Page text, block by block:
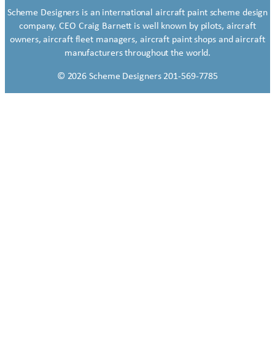
Scheme Designers is an international aircraft paint scheme design
company. CEO Craig Barnett is well known by pilots, aircraft
owners, aircraft fleet managers, aircraft paint shops and aircraft
manufacturers throughout the world.
© 2026 Scheme Designers 201-569-7785